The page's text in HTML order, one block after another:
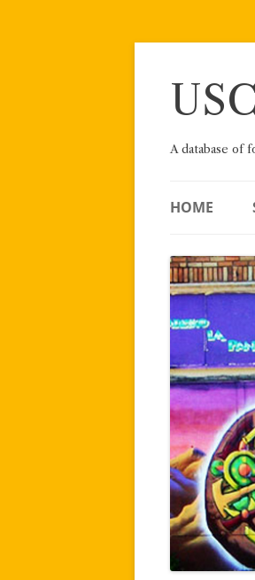
Skip
A database of
HOME